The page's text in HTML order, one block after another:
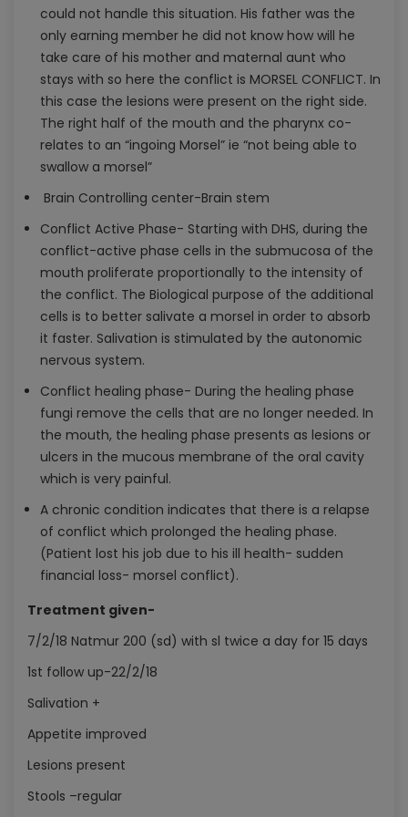
could not handle this situation. His father was the
only earning member he did not know how will he
take care of his mother and maternal aunt who
stays with so here the conflict is MORSEL CONFLICT. In
this case the lesions were present on the right side.
The right half of the mouth and the pharynx co-
relates to an “ingoing Morsel” ie “not being able to
swallow a morsel”
Brain Controlling center-Brain stem
Conflict Active Phase- Starting with DHS, during the
conflict-active phase cells in the submucosa of the
mouth proliferate proportionally to the intensity of
the conflict. The Biological purpose of the additional
cells is to better salivate a morsel in order to absorb
it faster. Salivation is stimulated by the autonomic
nervous system.
Conflict healing phase- During the healing phase
fungi remove the cells that are no longer needed. In
the mouth, the healing phase presents as lesions or
ulcers in the mucous membrane of the oral cavity
which is very painful.
A chronic condition indicates that there is a relapse
of conflict which prolonged the healing phase.
(Patient lost his job due to his ill health- sudden
financial loss- morsel conflict).
Treatment given-
7/2/18 Natmur 200 (sd) with sl twice a day for 15 days
1st follow up-22/2/18
Salivation +
Appetite improved
Lesions present
Stools –regular